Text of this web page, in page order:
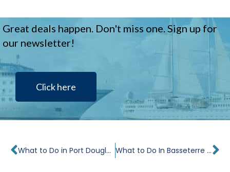
Great deals happen. Don't miss one. Sign up for
our newsletter!
Click here
Prev What to Do in Port Douglas in 24 Hours What to Do In Basseterre in 24 hours